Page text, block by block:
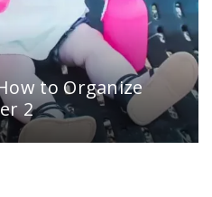
to Organize
2